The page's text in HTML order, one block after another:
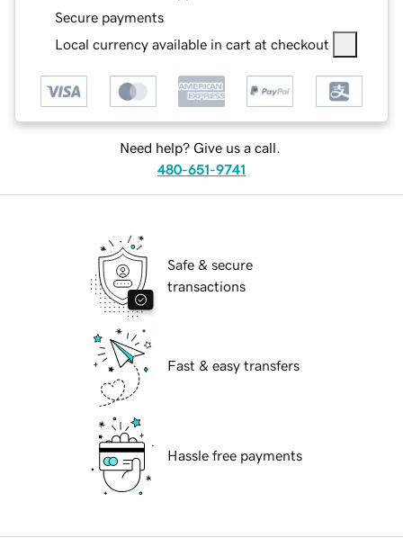
Secure payments
Local currency available in cart at checkout
Need help? Give us a call.
480-651-9741
Safe & secure
transactions
Fast & easy transfers
Hassle free payments